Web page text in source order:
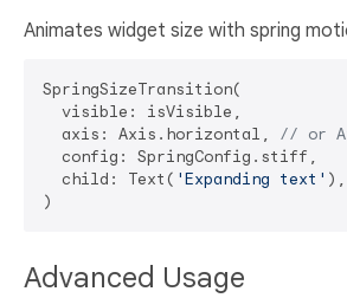
Animates widget size with spring
SpringSizeTransition(
  visible: isVisible,
  axis: Axis.horizontal,
// or
  config: SpringConfig.stiff,
  child: Text(
'Expanding text' ),
Advanced Usage